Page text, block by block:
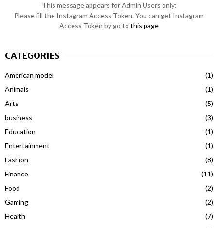
This message appears for Admin Users only:
Please fill the Instagram Access Token. You can get Instagram
Access Token by go to this page
CATEGORIES
American model
(1)
Animals
(1)
Arts
(5)
business
(3)
Education
(1)
Entertainment
(1)
Fashion
(8)
Finance
(11)
Food
(2)
Gaming
(2)
Health
(7)